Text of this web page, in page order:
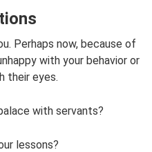
Perhaps now, because of
with your behavior or
their eyes.
with servants?
lessons?